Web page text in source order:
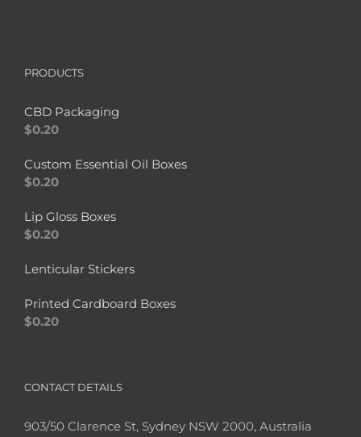
PRODUCTS
CBD Packaging
$0.20
Custom Essential Oil Boxes
$0.20
Lip Gloss Boxes
$0.20
Lenticular Stickers
Printed Cardboard Boxes
$0.20
CONTACT DETAILS
903/50 Clarence St, Sydney NSW 2000, Australia